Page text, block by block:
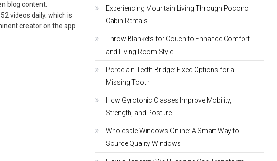
blog content.
videos daily, which is
creator on the app
Experiencing Mountain Living Through Pocono
Cabin Rentals
Throw Blankets for Couch to Enhance Comfort
and Living Room Style
Porcelain Teeth Bridge: Fixed Options for a
Missing Tooth
How Gyrotonic Classes Improve Mobility,
Strength, and Posture
Wholesale Windows Online: A Smart Way to
Source Quality Windows